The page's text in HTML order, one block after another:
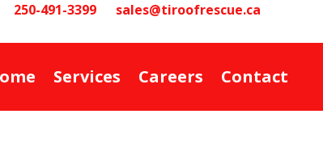
250-491-3399 sales@tiroofrescue.ca
Services Careers Contact